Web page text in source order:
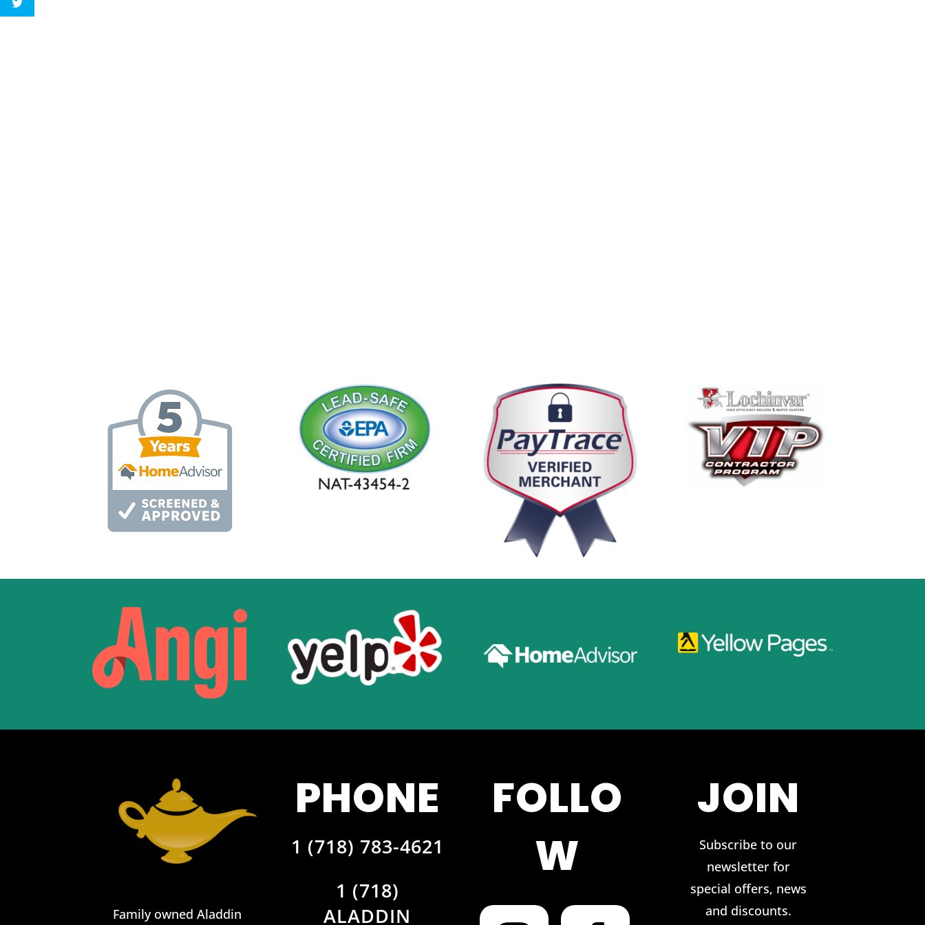
Family owned Aladdin
PHONE
1 (718) 783-4621
1 (718)
ALADDIN
FOLLO
W
JOIN
Subscribe to our
newsletter for
special offers, news
and discounts.